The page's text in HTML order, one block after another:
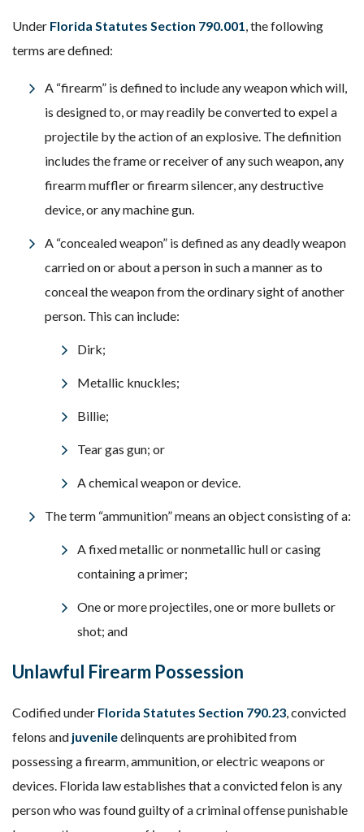
Under Florida Statutes Section 790.001, the following
terms are defined:
A “firearm” is defined to include any weapon which will,
is designed to, or may readily be converted to expel a
projectile by the action of an explosive. The definition
includes the frame or receiver of any such weapon, any
firearm muffler or firearm silencer, any destructive
device, or any machine gun.
A “concealed weapon” is defined as any deadly weapon
carried on or about a person in such a manner as to
conceal the weapon from the ordinary sight of another
person. This can include:
Dirk;
Metallic knuckles;
Billie;
Tear gas gun; or
A chemical weapon or device.
The term “ammunition” means an object consisting of a:
A fixed metallic or nonmetallic hull or casing
containing a primer;
One or more projectiles, one or more bullets or
shot; and
Unlawful Firearm Possession
Codified under Florida Statutes Section 790.23, convicted
felons and juveniledelinquents are prohibited from
possessing a firearm, ammunition, or electric weapons or
devices. Florida law establishes that a convicted felon is any
person who was found guilty of a criminal offense punishable